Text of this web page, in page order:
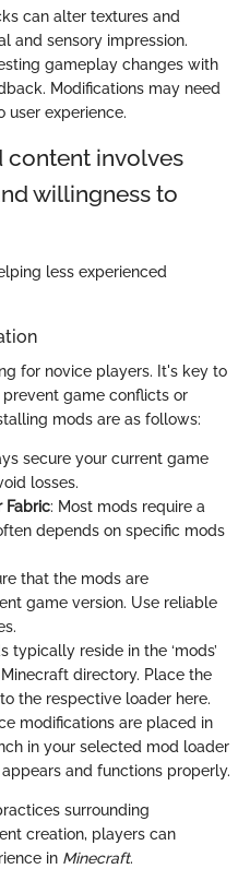
can alter textures and
and sensory impression.
gameplay changes with
Modifications may need
user experience.
content involves
willingness to
less experienced
for novice players. It's key to
game conflicts or
mods are as follows:
secure your current game
losses.
Fabric: Most mods require a
depends on specific mods
that the mods are
game version. Use reliable
typically reside in the ‘mods’
directory. Place the
the respective loader here.
modifications are placed in
in your selected mod loader
and functions properly.
surrounding
creation, players can
in Minecraft.